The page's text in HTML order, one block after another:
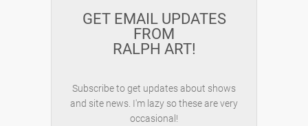
GET EMAIL UPDATES
FROM
RALPH ART!
Subscribe to get updates about shows
and site news. I'm lazy so these are very
occasional!